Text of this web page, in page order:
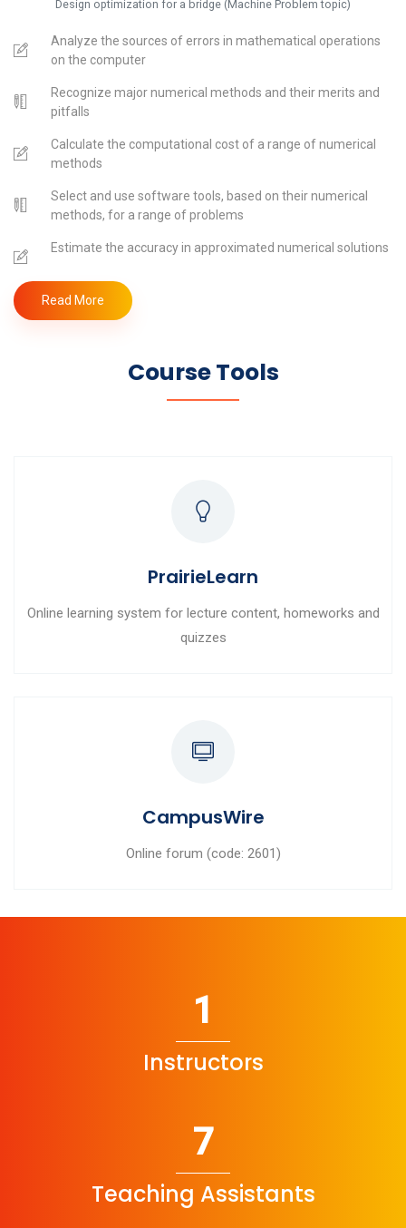
Design optimization for a bridge (Machine Problem topic)
Analyze the sources of errors in mathematical operations
on the computer
Recognize major numerical methods and their merits and
pitfalls
Calculate the computational cost of a range of numerical
methods
Select and use software tools, based on their numerical
methods, for a range of problems
Estimate the accuracy in approximated numerical solutions
Read More
Course Tools
PrairieLearn
Online learning system for lecture content, homeworks and
quizzes
CampusWire
Online forum (code: 2601)
1
Instructors
7
Teaching Assistants